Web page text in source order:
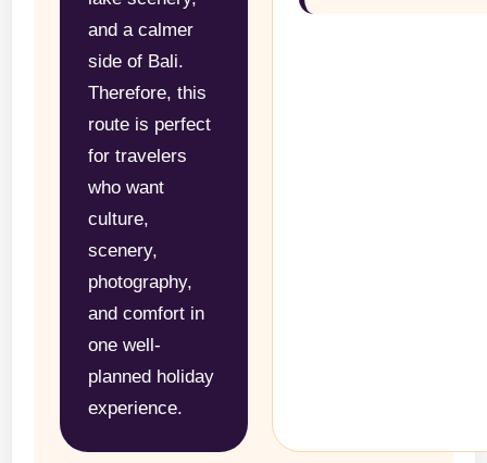
and a calmer
side of Bali.
Therefore, this
route is perfect
for travelers
who want
culture,
scenery,
photography,
and comfort in
one well-
planned holiday
experience.